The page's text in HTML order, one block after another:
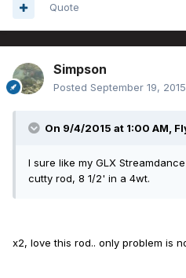
Quote
Simpson
Posted September 19, 2015
On 9/4/2015 at 1:00 AM,
I sure like my GLX
cutty rod, 8 1/2' in a 4wt.
x2, love this rod.. only problem is